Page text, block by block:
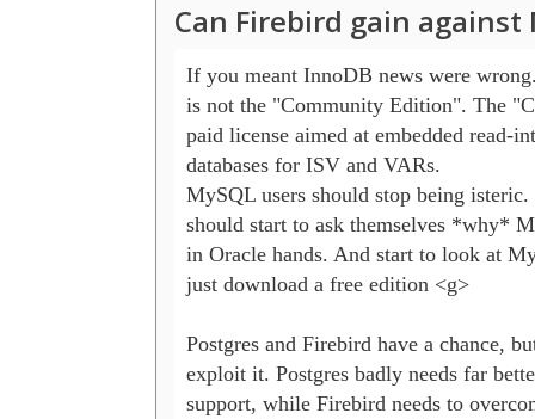
Can Firebird gain against
If you meant InnoDB news were
is not the "Community Edition". The
paid license aimed at embedded read-
databases for ISV and VARs.
MySQL users should stop being
should start to ask themselves *why*
in Oracle hands. And start to look at
just download a free edition <g>
Postgres and Firebird have a chance,
exploit it. Postgres badly needs far
support, while Firebird needs to